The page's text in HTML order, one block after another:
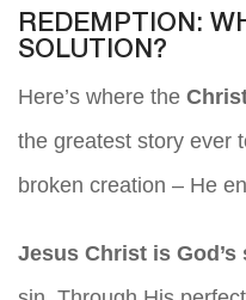
REDEMPTION:
SOLUTION?
Here’s where the
the greatest story ever
broken creation – He
Jesus Christ is God’s